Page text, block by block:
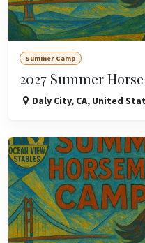
Summer Camp
2027 Summer
Daly City, CA, United